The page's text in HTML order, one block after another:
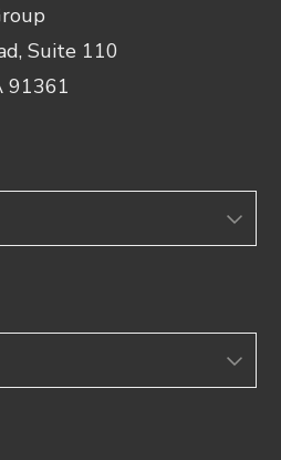
Suite 110
91361